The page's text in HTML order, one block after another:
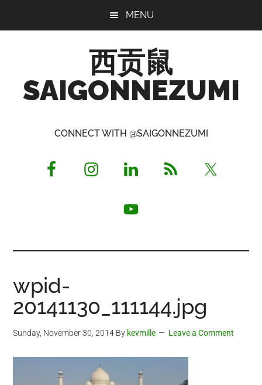
MENU
西贡鼠
SAIGONNEZUMI
Opinionated
CONNECT WITH @SAIGONNEZUMI
wpid-
20141130_111144.jpg
Sunday, November 30, 2014 By kevmille Leave a Comment